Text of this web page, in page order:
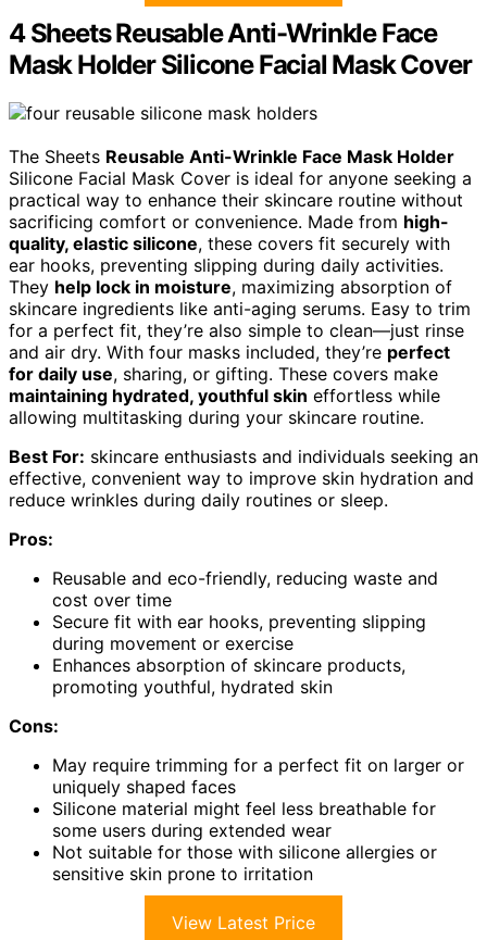
4 Sheets Reusable Anti-Wrinkle Face
Mask Holder Silicone Facial Mask Cover
The Sheets Reusable Anti-Wrinkle Face Mask Holder
Silicone Facial Mask Cover is ideal for anyone seeking a
practical way to enhance their skincare routine without
sacrificing comfort or convenience. Made from high-
quality, elastic silicone, these covers fit securely with
ear hooks, preventing slipping during daily activities.
They help lock in moisture, maximizing absorption of
skincare ingredients like anti-aging serums. Easy to trim
for a perfect fit, they’re also simple to clean—just rinse
and air dry. With four masks included, they’re perfect
for daily use, sharing, or gifting. These covers make
maintaining hydrated, youthful skin effortless while
allowing multitasking during your skincare routine.
Best For: skincare enthusiasts and individuals seeking an
effective, convenient way to improve skin hydration and
reduce wrinkles during daily routines or sleep.
Pros:
Reusable and eco-friendly, reducing waste and
cost over time
Secure fit with ear hooks, preventing slipping
during movement or exercise
Enhances absorption of skincare products,
promoting youthful, hydrated skin
Cons:
May require trimming for a perfect fit on larger or
uniquely shaped faces
Silicone material might feel less breathable for
some users during extended wear
Not suitable for those with silicone allergies or
sensitive skin prone to irritation
View Latest Price